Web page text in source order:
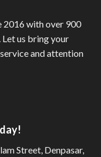
2016 with over 900
us bring your
and attention
Street, Denpasar,